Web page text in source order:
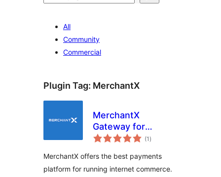
All
Community
Commercial
Plugin Tag: MerchantX
MerchantX
Gateway for
WooCommerce
(1 total
ratings
)
MerchantX offers the best payments
platform for running internet commerce.